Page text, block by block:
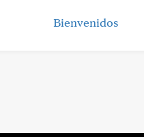
Bienvenidos